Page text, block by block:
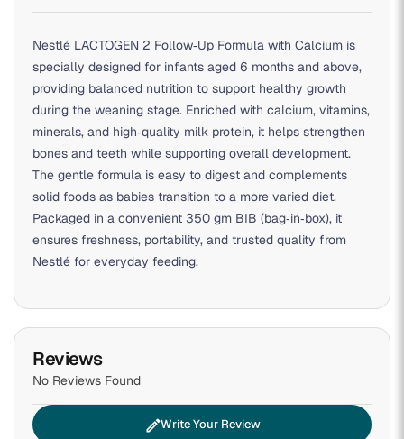
Nestlé LACTOGEN 2 Follow‑Up Formula with Calcium is
specially designed for infants aged 6 months and above,
providing balanced nutrition to support healthy growth
during the weaning stage. Enriched with calcium, vitamins,
minerals, and high‑quality milk protein, it helps strengthen
bones and teeth while supporting overall development.
The gentle formula is easy to digest and complements
solid foods as babies transition to a more varied diet.
Packaged in a convenient 350 gm BIB (bag‑in‑box), it
ensures freshness, portability, and trusted quality from
Nestlé for everyday feeding.
Reviews
No Reviews Found
editWrite Your Review